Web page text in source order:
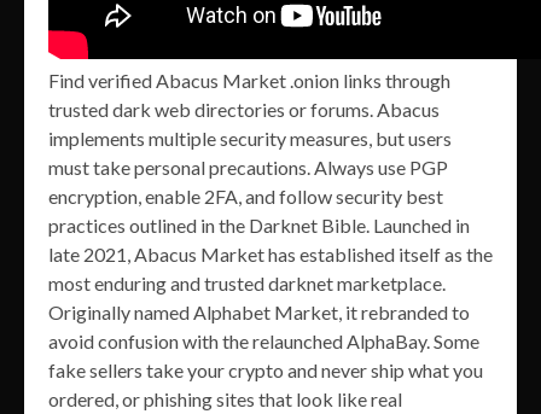
Find verified Abacus Market .onion links through
trusted dark web directories or forums. Abacus
implements multiple security measures, but users
must take personal precautions. Always use PGP
encryption, enable 2FA, and follow security best
practices outlined in the Darknet Bible. Launched in
late 2021, Abacus Market has established itself as the
most enduring and trusted darknet marketplace.
Originally named Alphabet Market, it rebranded to
avoid confusion with the relaunched AlphaBay. Some
fake sellers take your crypto and never ship what you
ordered, or phishing sites that look like real